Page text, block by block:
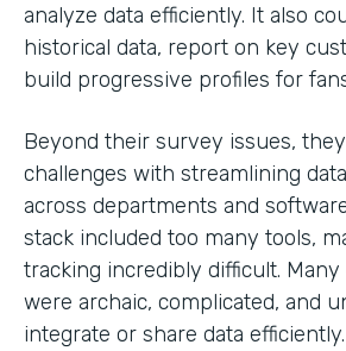
analyze data efficiently. It also
historical data, report on key
build progressive profiles for
Beyond their survey issues,
challenges with streamlining
across departments and
stack included too many tools,
tracking incredibly difficult.
were archaic, complicated, and
integrate or share data